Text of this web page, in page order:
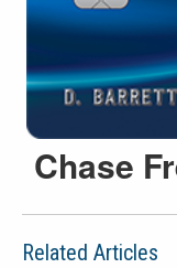
Chase
Related Articles